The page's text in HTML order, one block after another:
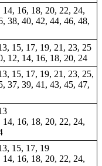
16, 18, 20, 22, 24,
38, 40, 42, 44, 46, 48,
15, 17, 19, 21, 23, 25
12, 14, 16, 18, 20, 24
15, 17, 19, 21, 23, 25,
37, 39, 41, 43, 45, 47,
16, 18, 20, 22, 24,
15, 17, 19
16, 18, 20, 22, 24,